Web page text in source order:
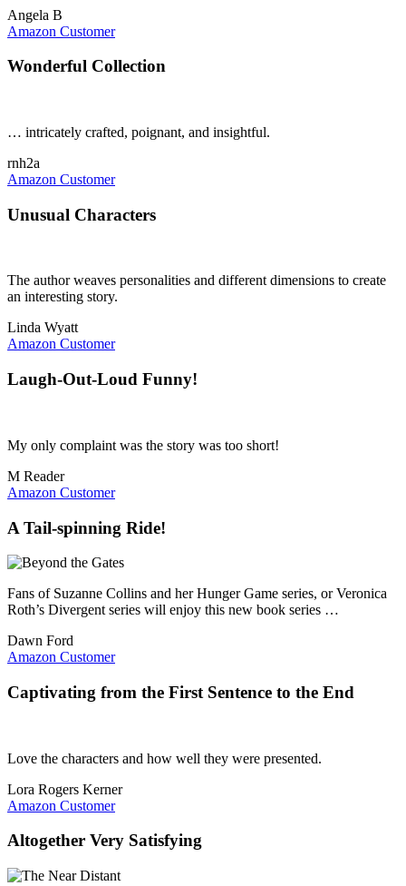
Angela B
Amazon Customer
Wonderful Collection
… intricately crafted, poignant, and insightful.
rnh2a
Amazon Customer
Unusual Characters
The author weaves personalities and different dimensions to create
an interesting story.
Linda Wyatt
Amazon Customer
Laugh-Out-Loud Funny!
My only complaint was the story was too short!
M Reader
Amazon Customer
A Tail-spinning Ride!
Fans of Suzanne Collins and her Hunger Game series, or Veronica
Roth’s Divergent series will enjoy this new book series …
Dawn Ford
Amazon Customer
Captivating from the First Sentence to the End
Love the characters and how well they were presented.
Lora Rogers Kerner
Amazon Customer
Altogether Very Satisfying